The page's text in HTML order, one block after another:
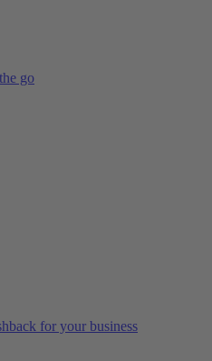
go
for your business